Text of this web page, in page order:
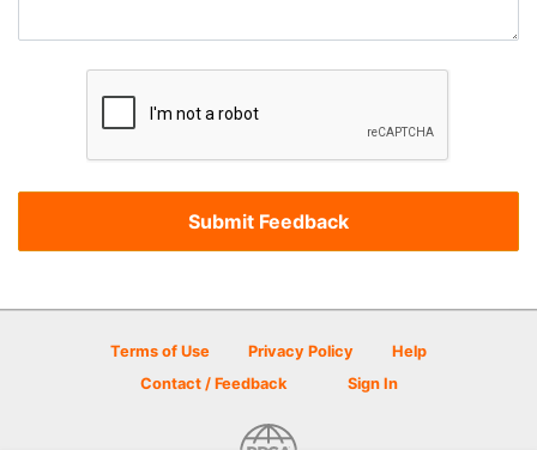
Terms of Use Privacy Policy
Help
Contact / Feedback
Sign In